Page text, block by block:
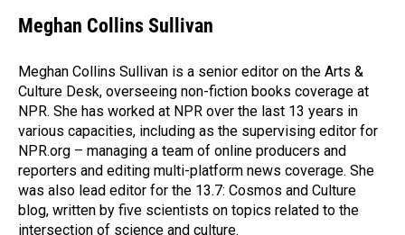
Meghan Collins Sullivan
Meghan Collins Sullivan is a senior editor on the Arts &
Culture Desk, overseeing non-fiction books coverage at
NPR. She has worked at NPR over the last 13 years in
various capacities, including as the supervising editor for
NPR.org – managing a team of online producers and
reporters and editing multi-platform news coverage. She
was also lead editor for the 13.7: Cosmos and Culture
blog, written by five scientists on topics related to the
intersection of science and culture.